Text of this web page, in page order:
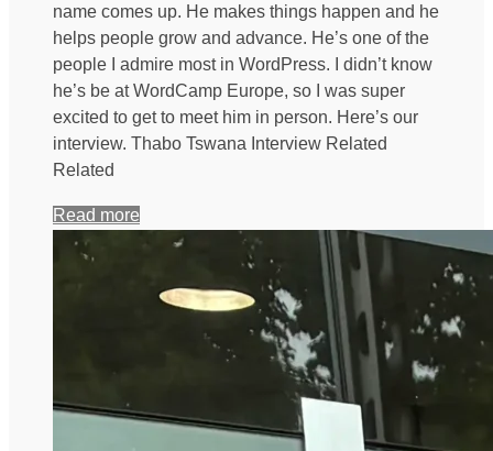
name comes up. He makes things happen and he
helps people grow and advance. He’s one of the
people I admire most in WordPress. I didn’t know
he’s be at WordCamp Europe, so I was super
excited to get to meet him in person. Here’s our
interview. Thabo Tswana Interview Related
Related
Read more